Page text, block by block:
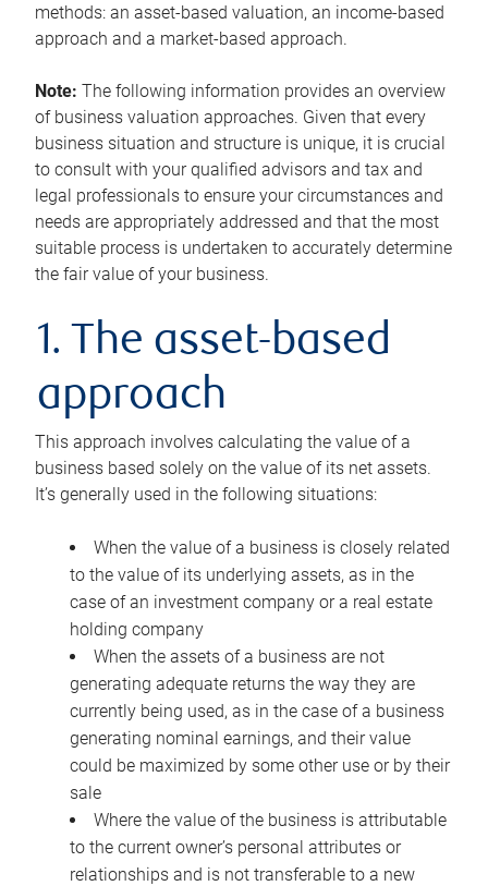
methods: an asset-based valuation, an income-based
approach and a market-based approach.
Note: The following information provides an overview
of business valuation approaches. Given that every
business situation and structure is unique, it is crucial
to consult with your qualified advisors and tax and
legal professionals to ensure your circumstances and
needs are appropriately addressed and that the most
suitable process is undertaken to accurately determine
the fair value of your business.
1. The asset-based
approach
This approach involves calculating the value of a
business based solely on the value of its net assets.
It’s generally used in the following situations:
When the value of a business is closely related
to the value of its underlying assets, as in the
case of an investment company or a real estate
holding company
When the assets of a business are not
generating adequate returns the way they are
currently being used, as in the case of a business
generating nominal earnings, and their value
could be maximized by some other use or by their
sale
Where the value of the business is attributable
to the current owner’s personal attributes or
relationships and is not transferable to a new